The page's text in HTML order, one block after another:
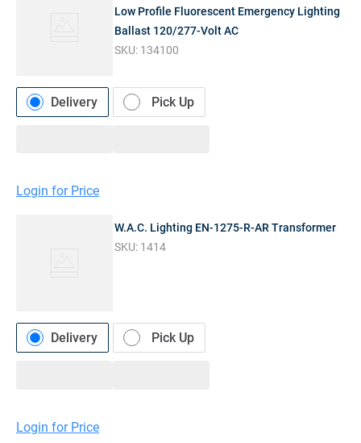
Low Profile Fluorescent Emergency Lighting
Ballast 120/277-Volt AC
SKU: 134100
Delivery Pick Up
Login for Price
W.A.C. Lighting EN-1275-R-AR Transformer
SKU: 1414
Delivery Pick Up
Login for Price